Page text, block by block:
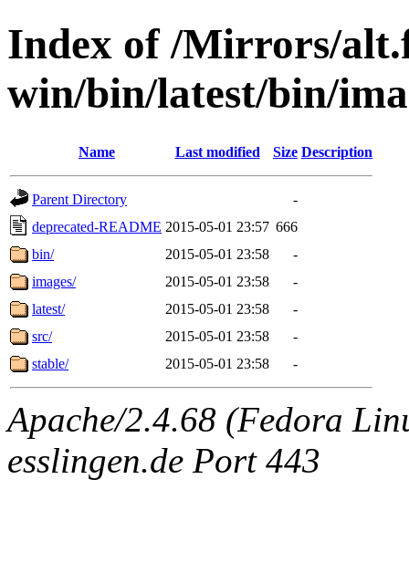
Index of /Mirrors/
win/bin/latest/bin/
Name Last modified Size Description
Parent Directory
-
deprecated-README 2015-05-01 23:57 666
bin/
2015-05-01 23:58
-
images/
2015-05-01 23:58
-
latest/
2015-05-01 23:58
-
src/
2015-05-01 23:58
-
stable/
2015-05-01 23:58 -
Apache/2.4.68 (Fedora
esslingen.de Port 443